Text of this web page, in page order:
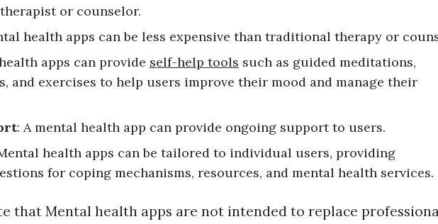
or counselor.
health apps can be less expensive than traditional therapy or
apps can provide self-help tools such as guided meditations,
and exercises to help users improve their mood and manage their
: A mental health app can provide ongoing support to users.
health apps can be tailored to individual users, providing
for coping mechanisms, resources, and mental health services.
that Mental health apps are not intended to replace